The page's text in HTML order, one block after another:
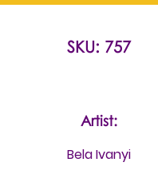
SKU: 757
Artist:
Bela Ivanyi